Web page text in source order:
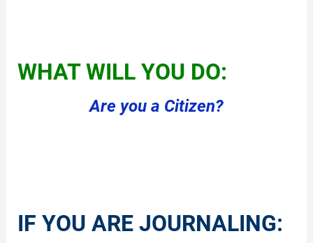
WHAT WILL YOU DO:
Are you a Citizen?
IF YOU ARE JOURNALING: